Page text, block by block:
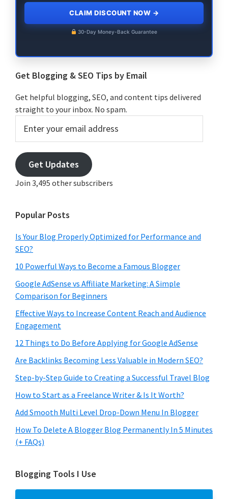
CLAIM DISCOUNT NOW →
30-Day Money-Back Guarantee
Get Blogging & SEO Tips by Email
Get helpful blogging, SEO, and content tips delivered
straight to your inbox. No spam.
your
address
Get Updates
Join 3,495 other subscribers
Popular Posts
Is Your Blog Properly Optimized for Performance and
SEO?
10 Powerful Ways to Become a Famous Blogger
Google AdSense vs Affiliate Marketing: A Simple
Comparison for Beginners
Effective Ways to Increase Content Reach and Audience
Engagement
12 Things to Do Before Applying for Google AdSense
Are Backlinks Becoming Less Valuable in Modern SEO?
Step-by-Step Guide to Creating a Successful Travel Blog
How to Start as a Freelance Writer & Is It Worth?
Add Smooth Multi Level Drop-Down Menu In Blogger
How To Delete A Blogger Blog Permanently In 5 Minutes
(+ FAQs)
Blogging Tools I Use